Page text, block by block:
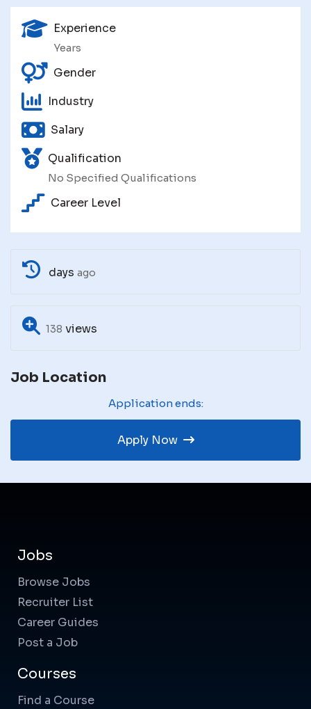
Experience
Years
Gender
Industry
Salary
Qualification
No Specified Qualifications
Career Level
days ago
138 views
Job Location
Application ends:
Apply Now
Jobs
Browse Jobs
Recruiter List
Career Guides
Post a Job
Courses
Find a Course